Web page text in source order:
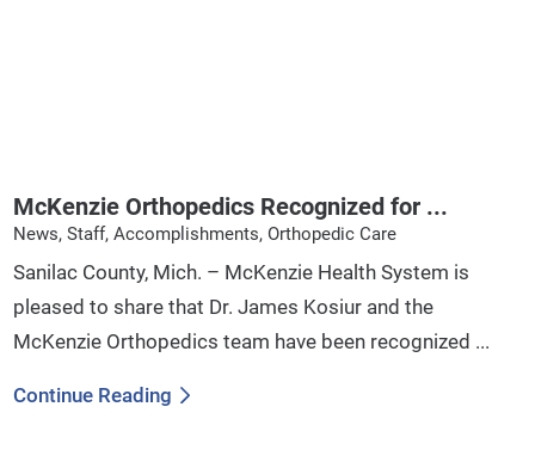
McKenzie Orthopedics Recognized for ...
News, Staff, Accomplishments, Orthopedic Care
Sanilac County, Mich. – McKenzie Health System is
pleased to share that Dr. James Kosiur and the
McKenzie Orthopedics team have been recognized ...
Continue Reading